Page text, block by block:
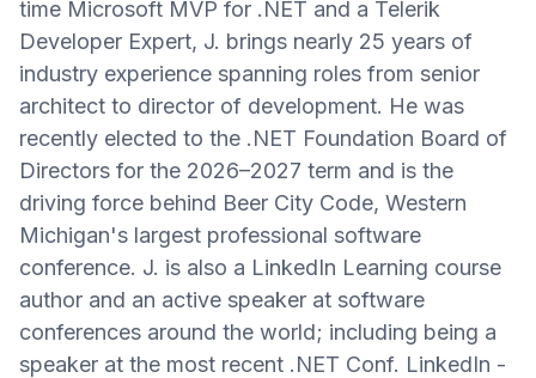
time Microsoft MVP for .NET and a Telerik
Developer Expert, J. brings nearly 25 years of
industry experience spanning roles from senior
architect to director of development. He was
recently elected to the .NET Foundation Board of
Directors for the 2026–2027 term and is the
driving force behind Beer City Code, Western
Michigan's largest professional software
conference. J. is also a LinkedIn Learning course
author and an active speaker at software
conferences around the world; including being a
speaker at the most recent .NET Conf. LinkedIn -